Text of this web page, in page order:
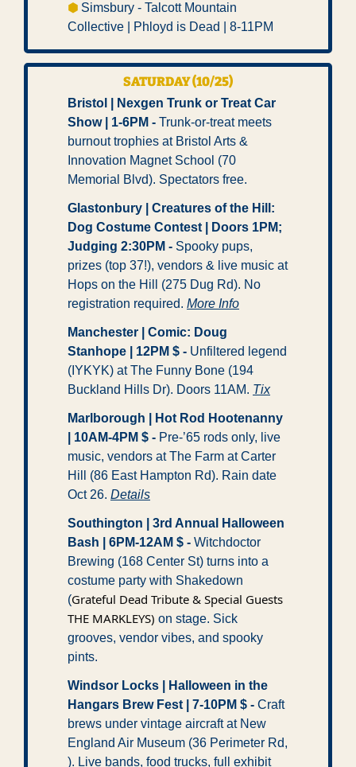
⬢ Simsbury - Talcott Mountain
Collective | Phloyd is Dead | 8-11PM
SATURDAY (10/25)
Bristol | Nexgen Trunk or Treat Car
Show | 1-6PM - Trunk-or-treat meets
burnout trophies at Bristol Arts &
Innovation Magnet School (70
Memorial Blvd). Spectators free.
Glastonbury | Creatures of the Hill:
Dog Costume Contest | Doors 1PM;
Judging 2:30PM - Spooky pups,
prizes (top 37!), vendors & live music at
Hops on the Hill (275 Dug Rd). No
registration required. More Info
Manchester | Comic: Doug
Stanhope | 12PM $ - Unfiltered legend
(IYKYK) at The Funny Bone (194
Buckland Hills Dr). Doors 11AM. Tix
Marlborough | Hot Rod Hootenanny
| 10AM-4PM $ - Pre-’65 rods only, live
music, vendors at The Farm at Carter
Hill (86 East Hampton Rd). Rain date
Oct 26. Details
Southington | 3rd Annual Halloween
Bash | 6PM-12AM $ - Witchdoctor
Brewing (168 Center St) turns into a
costume party with Shakedown
(Grateful Dead Tribute & Special Guests
THE MARKLEYS) on stage. Sick
grooves, vendor vibes, and spooky
pints.
Windsor Locks | Halloween in the
Hangars Brew Fest | 7-10PM $ - Craft
brews under vintage aircraft at New
England Air Museum (36 Perimeter Rd,
). Live bands, food trucks, full exhibit